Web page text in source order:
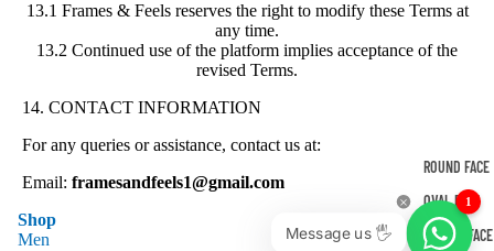
ROUND FACE
OVAL FACE
SQUARE FACE
13.1 Frames & Feels reserves the right to modify these Terms at
any time.
13.2 Continued use of the platform implies acceptance of the
revised Terms.
14. CONTACT INFORMATION
For any queries or assistance, contact us at:
Email: framesandfeels1@gmail.com
Shop
Men
1
Message us 🖐